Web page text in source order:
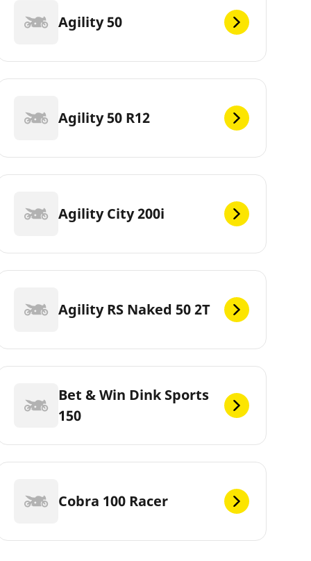
Agility 50
Agility 50 R12
Agility City 200i
Agility RS Naked 50 2T
Bet & Win Dink Sports
150
Cobra 100 Racer